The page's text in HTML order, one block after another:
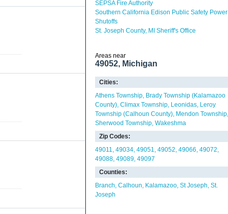
SEPSA Fire Authority
Southern California Edison Public Safety Power
Shutoffs
St. Joseph County, MI Sheriff's Office
Areas near
49052, Michigan
Cities:
Athens Township Brady Township (Kalamazoo
County) Climax Township Leonidas Leroy
Township (Calhoun County) Mendon Township
Sherwood Township Wakeshma
Zip Codes:
49011 49034 49051 49052 49066 49072
49088 49089 49097
Counties:
Branch Calhoun Kalamazoo St Joseph St.
Joseph